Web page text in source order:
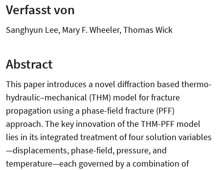
Verfasst von
Sanghyun Lee, Mary F. Wheeler, Thomas Wick
Abstract
This paper introduces a novel diffraction based thermo-
hydraulic–mechanical (THM) model for fracture
propagation using a phase-field fracture (PFF)
approach. The key innovation of the THM-PFF model
lies in its integrated treatment of four solution variables
—displacements, phase-field, pressure, and
temperature—each governed by a combination of